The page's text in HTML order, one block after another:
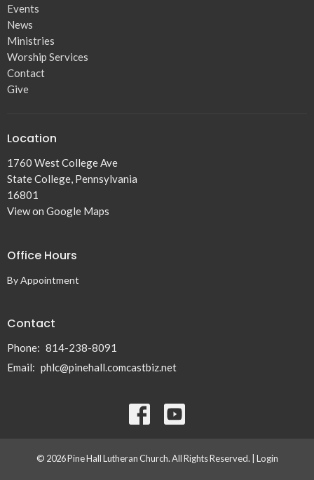
Events
News
Ministries
Worship Services
Contact
Give
Location
1760 West College Ave
State College, Pennsylvania
16801
View on Google Maps
Office Hours
By Appointment
Contact
Phone: 814-238-8091
Email: phlc@pinehall.comcastbiz.net
© 2026 Pine Hall Lutheran Church. All Rights Reserved. | Login